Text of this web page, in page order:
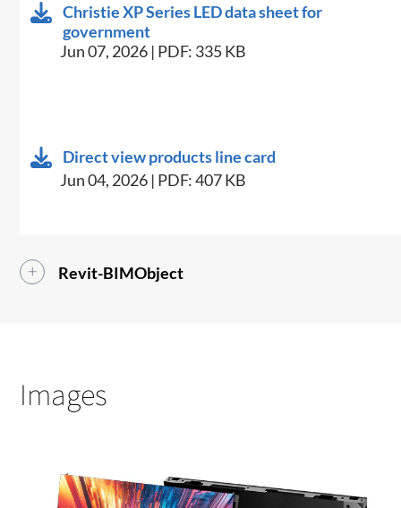
Christie XP Series LED data sheet for
government
Jun 07, 2026 | PDF: 335 KB
Direct view products line card
Jun 04, 2026 | PDF: 407 KB
Revit-BIMObject
Images